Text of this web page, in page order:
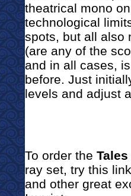
theatrical mono
technological
spots, but all also
(are any of the
and in all cases,
before. Just
levels and adjust
To order the
ray set, try this
and other great